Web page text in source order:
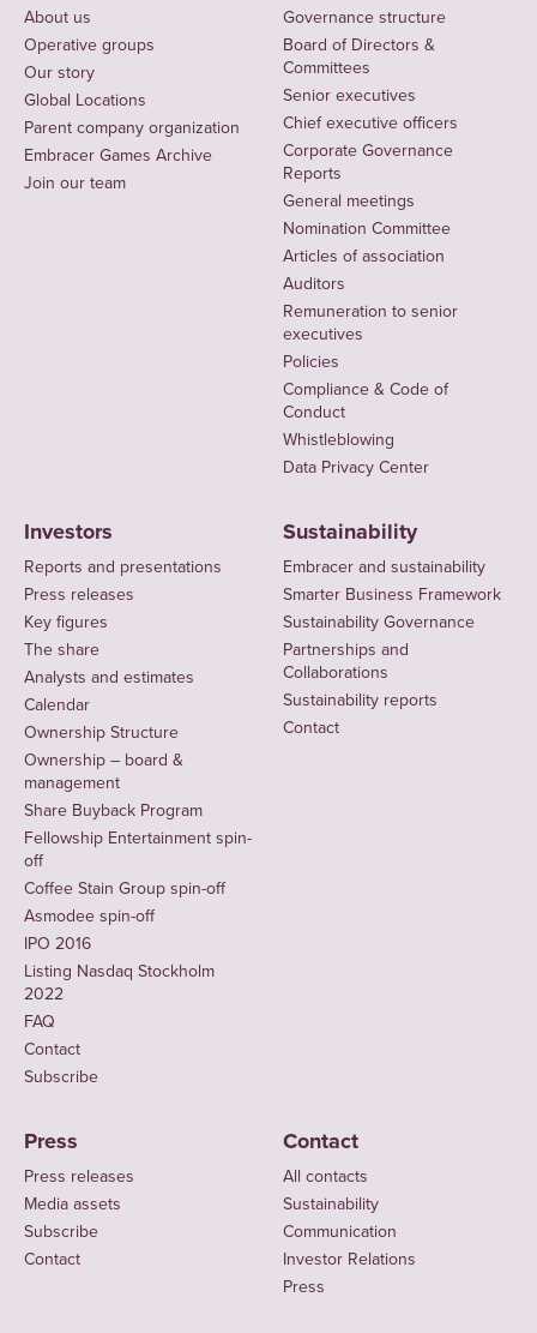
About us
Operative groups
Our story
Global Locations
Parent company organization
Embracer Games Archive
Join our team
Governance structure
Board of Directors &
Committees
Senior executives
Chief executive officers
Corporate Governance
Reports
General meetings
Nomination Committee
Articles of association
Auditors
Remuneration to senior
executives
Policies
Compliance & Code of
Conduct
Whistleblowing
Data Privacy Center
Investors
Reports and presentations
Press releases
Key figures
The share
Analysts and estimates
Calendar
Ownership Structure
Ownership – board &
management
Share Buyback Program
Fellowship Entertainment spin-
off
Coffee Stain Group spin-off
Asmodee spin-off
IPO 2016
Listing Nasdaq Stockholm
2022
FAQ
Contact
Subscribe
Sustainability
Embracer and sustainability
Smarter Business Framework
Sustainability Governance
Partnerships and
Collaborations
Sustainability reports
Contact
Press
Press releases
Media assets
Subscribe
Contact
Contact
All contacts
Sustainability
Communication
Investor Relations
Press